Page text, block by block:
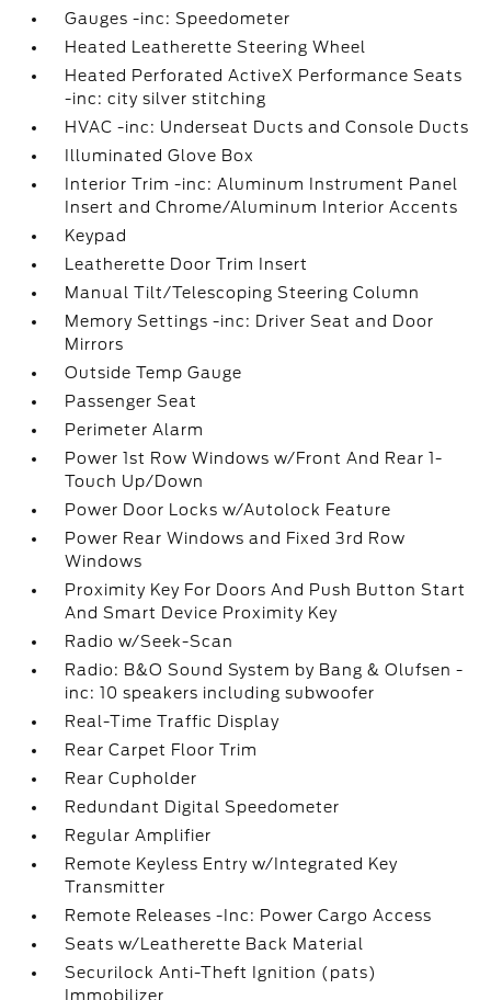
Gauges -inc: Speedometer
Heated Leatherette Steering Wheel
Heated Perforated ActiveX Performance Seats
-inc: city silver stitching
HVAC -inc: Underseat Ducts and Console Ducts
Illuminated Glove Box
Interior Trim -inc: Aluminum Instrument Panel
Insert and Chrome/Aluminum Interior Accents
Keypad
Leatherette Door Trim Insert
Manual Tilt/Telescoping Steering Column
Memory Settings -inc: Driver Seat and Door
Mirrors
Outside Temp Gauge
Passenger Seat
Perimeter Alarm
Power 1st Row Windows w/Front And Rear 1-
Touch Up/Down
Power Door Locks w/Autolock Feature
Power Rear Windows and Fixed 3rd Row
Windows
Proximity Key For Doors And Push Button Start
And Smart Device Proximity Key
Radio w/Seek-Scan
Radio: B&O Sound System by Bang & Olufsen -
inc: 10 speakers including subwoofer
Real-Time Traffic Display
Rear Carpet Floor Trim
Rear Cupholder
Redundant Digital Speedometer
Regular Amplifier
Remote Keyless Entry w/Integrated Key
Transmitter
Remote Releases -Inc: Power Cargo Access
Seats w/Leatherette Back Material
Securilock Anti-Theft Ignition (pats)
Immobilizer